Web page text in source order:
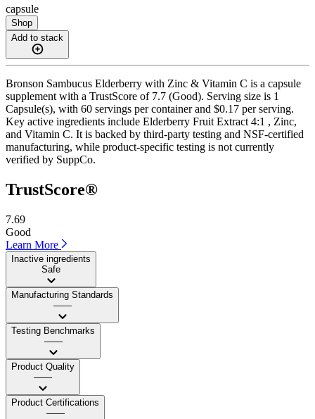
capsule
Shop
Add to stack
Bronson Sambucus Elderberry with Zinc & Vitamin C is a capsule
supplement with a TrustScore of 7.7 (Good). Serving size is 1
Capsule(s), with 60 servings per container and $0.17 per serving.
Key active ingredients include Elderberry Fruit Extract 4:1 , Zinc,
and Vitamin C. It is backed by third-party testing and NSF-certified
manufacturing, while product-specific testing is not currently
verified by SuppCo.
TrustScore®
7.69
Good
Learn More
Inactive ingredients
Safe
Manufacturing Standards
——
Testing Benchmarks
——
Product Quality
——
Product Certifications
——